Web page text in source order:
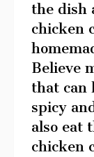
the dish
chicken
Believe
that can
spicy
also eat
chicken